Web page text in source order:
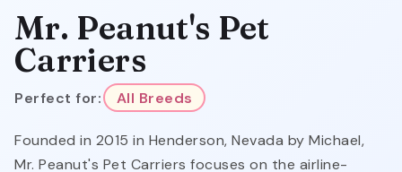
Mr. Peanut's Pet
Carriers
Perfect for: All Breeds
Founded in 2015 in Henderson, Nevada by Michael,
Mr. Peanut's Pet Carriers focuses on the airline-